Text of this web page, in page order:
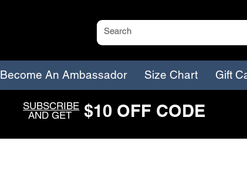
Become An Ambassador Size Chart Gift
SUBSCRIBE
AND GET
$10 OFF CODE